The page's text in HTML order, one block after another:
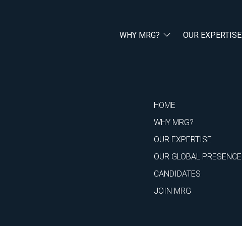
WHY MRG? OUR EXPERTISE
HOME
WHY MRG?
OUR EXPERTISE
OUR GLOBAL PRESENCE
CANDIDATES
JOIN MRG